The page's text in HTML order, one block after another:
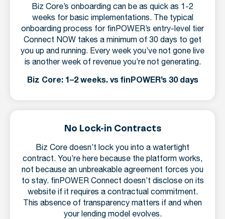
Biz Core’s onboarding can be as quick as 1-2
weeks for basic implementations. The typical
onboarding process for finPOWER’s entry-level tier
Connect NOW takes a minimum of 30 days to get
you up and running. Every week you’ve not gone live
is another week of revenue you’re not generating.
Biz Core: 1–2 weeks. vs finPOWER’s 30 days
No Lock-in Contracts
Biz Core doesn’t lock you into a watertight
contract. You’re here because the platform works,
not because an unbreakable agreement forces you
to stay. finPOWER Connect doesn’t disclose on its
website if it requires a contractual commitment.
This absence of transparency matters if and when
your lending model evolves.